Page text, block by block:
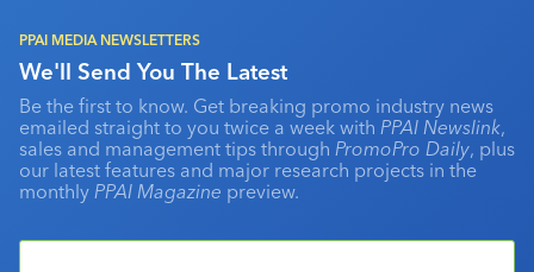
PPAI MEDIA NEWSLETTERS
We'll Send You The Latest
Be the first to know. Get breaking promo industry news
emailed straight to you twice a week with PPAI Newslink,
sales and management tips through PromoPro Daily, plus
our latest features and major research projects in the
monthly PPAI Magazine preview.